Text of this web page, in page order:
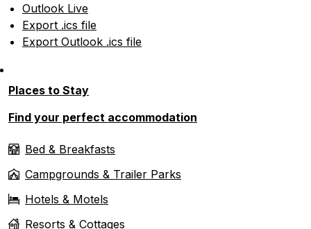
Outlook Live
Export .ics file
Export Outlook .ics file
Places to Stay
Find your perfect accommodation
Bed & Breakfasts
Campgrounds & Trailer Parks
Hotels & Motels
Resorts & Cottages